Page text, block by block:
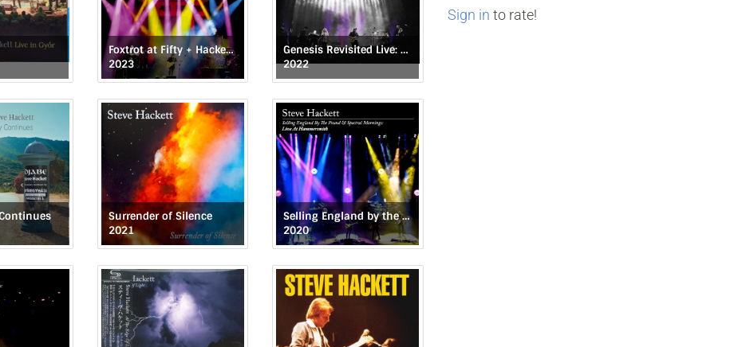
Foxtrot at Fifty + Hackett Highlights: Live in Brighton
2023
Genesis Revisited Live: Seconds Out & More
2022
Surrender of Silence
2021
Selling England by the Pound & Spectral Mornings: Live at Hammersmith
2020
Sign in to rate!